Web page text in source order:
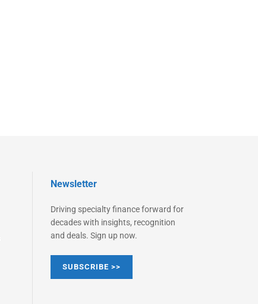
Newsletter
Driving specialty finance forward for
decades with insights, recognition
and deals. Sign up now.
SUBSCRIBE >>